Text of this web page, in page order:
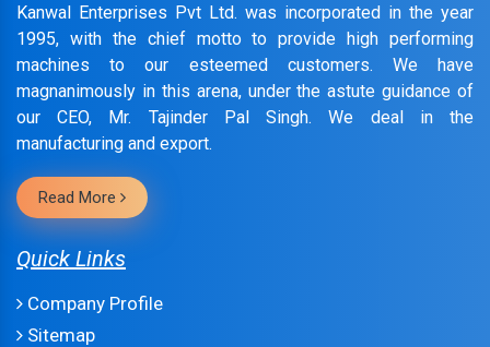
Kanwal Enterprises Pvt Ltd. was incorporated in the year
1995, with the chief motto to provide high performing
machines to our esteemed customers. We have
magnanimously in this arena, under the astute guidance of
our CEO, Mr. Tajinder Pal Singh. We deal in the
manufacturing and export.
Read More
Quick Links
Company Profile
Sitemap